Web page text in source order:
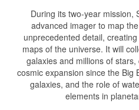
During its two-year mission,
advanced imager to map
unprecedented detail,
maps of the universe. It will
galaxies and millions of
cosmic expansion since the Big
galaxies, and the role of
elements in